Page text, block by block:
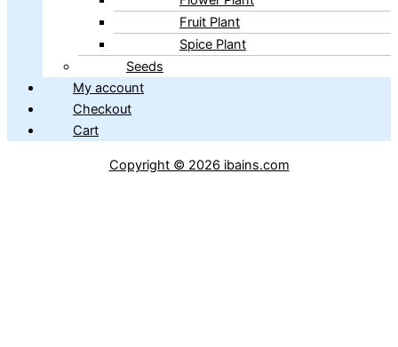
Fruit Plant
Spice Plant
Seeds
My account
Checkout
Cart
Copyright © 2026 ibains.com